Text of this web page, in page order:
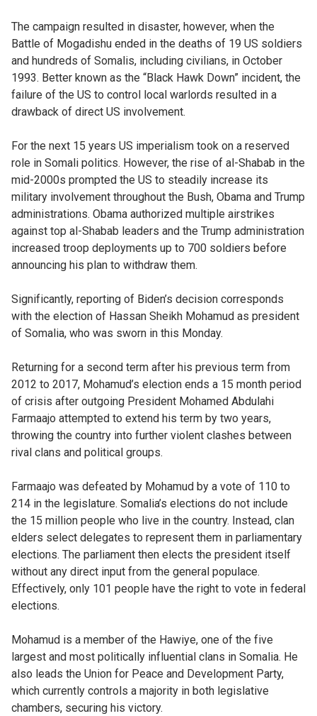
The campaign resulted in disaster, however, when the
Battle of Mogadishu ended in the deaths of 19 US soldiers
and hundreds of Somalis, including civilians, in October
1993. Better known as the “Black Hawk Down” incident, the
failure of the US to control local warlords resulted in a
drawback of direct US involvement.
For the next 15 years US imperialism took on a reserved
role in Somali politics. However, the rise of al-Shabab in the
mid-2000s prompted the US to steadily increase its
military involvement throughout the Bush, Obama and Trump
administrations. Obama authorized multiple airstrikes
against top al-Shabab leaders and the Trump administration
increased troop deployments up to 700 soldiers before
announcing his plan to withdraw them.
Significantly, reporting of Biden’s decision corresponds
with the election of Hassan Sheikh Mohamud as president
of Somalia, who was sworn in this Monday.
Returning for a second term after his previous term from
2012 to 2017, Mohamud’s election ends a 15 month period
of crisis after outgoing President Mohamed Abdulahi
Farmaajo attempted to extend his term by two years,
throwing the country into further violent clashes between
rival clans and political groups.
Farmaajo was defeated by Mohamud by a vote of 110 to
214 in the legislature. Somalia’s elections do not include
the 15 million people who live in the country. Instead, clan
elders select delegates to represent them in parliamentary
elections. The parliament then elects the president itself
without any direct input from the general populace.
Effectively, only 101 people have the right to vote in federal
elections.
Mohamud is a member of the Hawiye, one of the five
largest and most politically influential clans in Somalia. He
also leads the Union for Peace and Development Party,
which currently controls a majority in both legislative
chambers, securing his victory.